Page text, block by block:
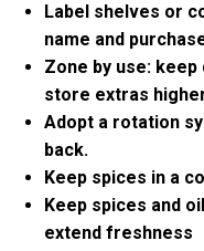
Label shelves or
name and
Zone by use:
store extras
Adopt a rotation
back.
Keep spices in a
Keep spices and
extend freshness